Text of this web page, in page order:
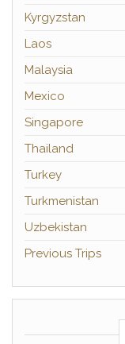
Kyrgyzstan
Laos
Malaysia
Mexico
Singapore
Thailand
Turkey
Turkmenistan
Uzbekistan
Previous Trips